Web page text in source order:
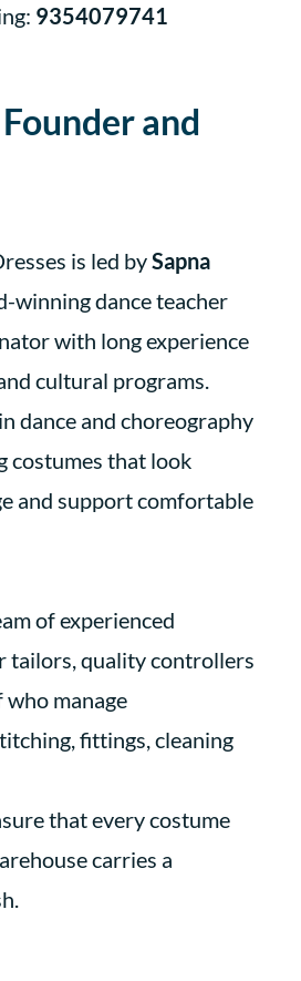
9354079741
and
is led bySapna
winning dance teacher
with long experience
cultural programs.
dance and choreography
costumes that look
and support comfortable
of experienced
tailors, quality controllers
manage
fittings, cleaning
that every costume
carries a